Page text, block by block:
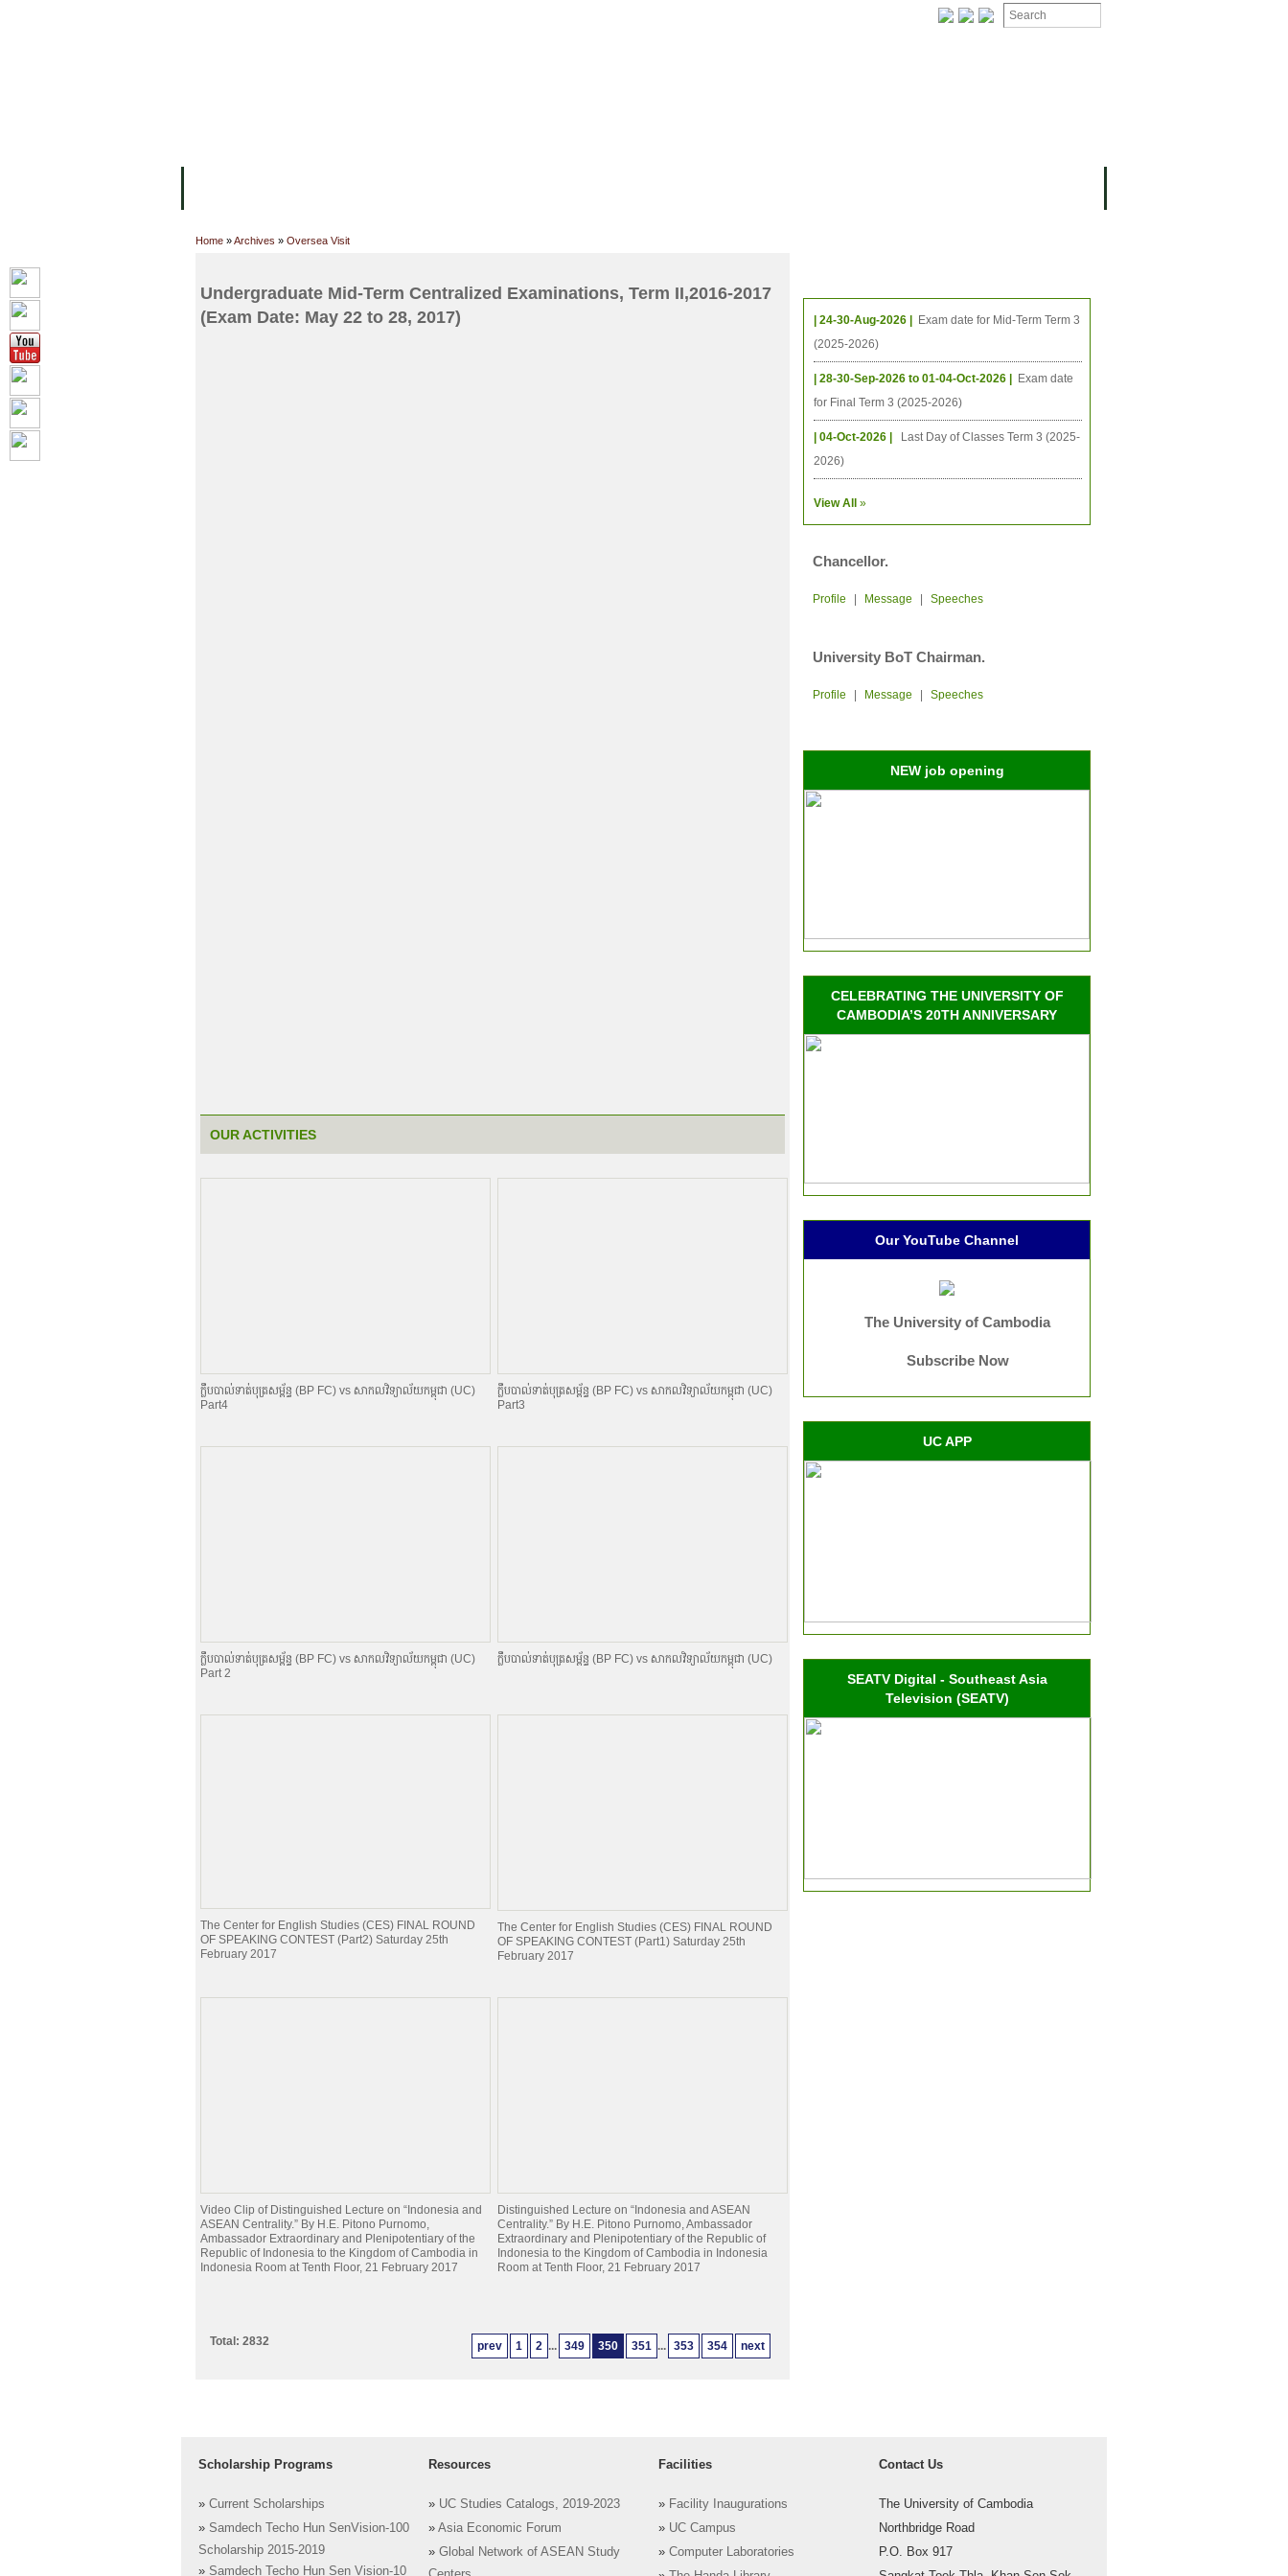
Home »Archives » Oversea Visit
Undergraduate Mid-Term Centralized Examinations, Term II,2016-2017
(Exam Date: May 22 to 28, 2017)
OUR ACTIVITIES
ក្លឹបបាល់ទាត់បុត្រសម្ព័​ន្ធ (BP FC) vs សាកលវិទ្យាល័យកម្ពុជា (UC)
Part4
ក្លឹបបាល់ទាត់បុត្រសម្ព័​ន្ធ (BP FC) vs សាកលវិទ្យាល័យកម្ពុជា (UC)
Part3
ក្លឹបបាល់ទាត់បុត្រសម្ព័​ន្ធ (BP FC) vs សាកលវិទ្យាល័យកម្ពុជា (UC)
Part 2
ក្លឹបបាល់ទាត់បុត្រសម្ព័​ន្ធ (BP FC) vs សាកលវិទ្យាល័យកម្ពុជា (UC)
The Center for English Studies (CES) FINAL ROUND
OF SPEAKING CONTEST (Part2) Saturday 25th
February 2017
The Center for English Studies (CES) FINAL ROUND
OF SPEAKING CONTEST (Part1) Saturday 25th
February 2017
Video Clip of Distinguished Lecture on “Indonesia and
ASEAN Centrality.” By H.E. Pitono Purnomo,
Ambassador Extraordinary and Plenipotentiary of the
Republic of Indonesia to the Kingdom of Cambodia in
Indonesia Room at Tenth Floor, 21 February 2017
Distinguished Lecture on “Indonesia and ASEAN
Centrality.” By H.E. Pitono Purnomo, Ambassador
Extraordinary and Plenipotentiary of the Republic of
Indonesia to the Kingdom of Cambodia in Indonesia
Room at Tenth Floor, 21 February 2017
prev 1 2 ... 349 350 351 ... 353 354 next
Total: 2832
| 24-30-Aug-2026 |
Exam date for Mid-Term Term 3
(2025-2026)
| 28-30-Sep-2026 to 01-04-Oct-2026 |
Exam date
for Final Term 3 (2025-2026)
| 04-Oct-2026 |
Last Day of Classes Term 3 (2025-
2026)
View All »
Chancellor.
Profile Message Speeches
University BoT Chairman.
Profile Message Speeches
NEW job opening
CELEBRATING THE UNIVERSITY OF
CAMBODIA’S 20TH ANNIVERSARY
Our YouTube Channel
The University of Cambodia
Subscribe Now
UC APP
SEATV Digital - Southeast Asia
Television (SEATV)
Scholarship Programs
» Current Scholarships
» Samdech Techo Hun SenVision-100
Scholarship 2015-2019
» Samdech Techo Hun Sen Vision-10
Resources
» UC Studies Catalogs, 2019-2023
» Asia Economic Forum
» Global Network of ASEAN Study
Facilities
» Facility Inaugurations
» UC Campus
» Computer Laboratories
Contact Us
The University of Cambodia
Northbridge Road
P.O. Box 917